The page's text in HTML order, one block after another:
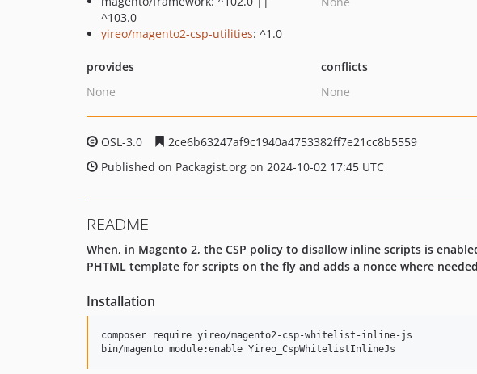
^103.0
yireo/magento2-csp-utilities: ^1.0
provides
None
conflicts
None
OSL-3.0
2ce6b63247af9c1940a4753382ff7e21cc8b5559
Published on Packagist.org on 2024-10-02 17:45 UTC
README
When, in Magento 2, the CSP policy to disallow inline scripts is
PHTML template for scripts on the fly and adds a nonce where
Installation
composer require yireo/magento2-csp-whitelist-inline-js
bin/magento module:enable Yireo_CspWhitelistInlineJs